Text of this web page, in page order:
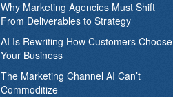
Why Marketing Agencies Must Shift
From Deliverables to Strategy
AI Is Rewriting How Customers Choose
Your Business
The Marketing Channel AI Can’t
Commoditize